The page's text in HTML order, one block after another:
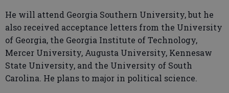
He will attend Georgia Southern University, but he
also received acceptance letters from the University
of Georgia, the Georgia Institute of Technology,
Mercer University, Augusta University, Kennesaw
State University, and the University of South
Carolina. He plans to major in political science.